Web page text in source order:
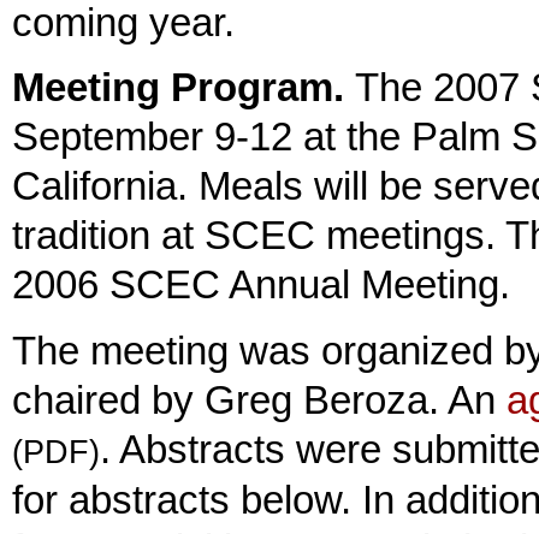
coming year.
Meeting Program. The 2007
September 9-12 at the Palm
California. Meals will be
tradition at SCEC meetings.
2006 SCEC Annual Meeting.
The meeting was organized
chaired by Greg Beroza. An
(PDF). Abstracts were
for abstracts below. In